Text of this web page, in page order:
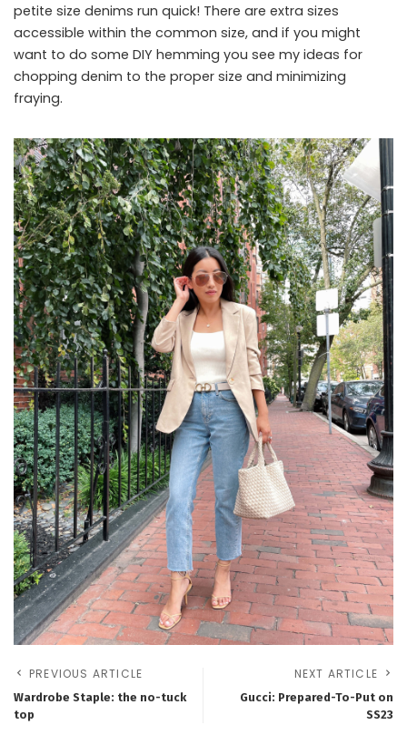
petite size denims run quick! There are extra sizes
accessible within the common size, and if you might
want to do some DIY hemming you see my ideas for
chopping denim to the proper size and minimizing
fraying.
PREVIOUS ARTICLE
Wardrobe Staple: the no-tuck
top
NEXT ARTICLE
Gucci: Prepared-To-Put on
SS23